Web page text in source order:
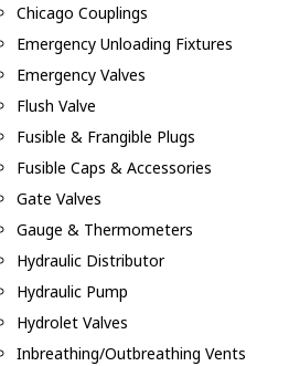
Chicago Couplings
Emergency Unloading Fixtures
Emergency Valves
Flush Valve
Fusible & Frangible Plugs
Fusible Caps & Accessories
Gate Valves
Gauge & Thermometers
Hydraulic Distributor
Hydraulic Pump
Hydrolet Valves
Inbreathing/Outbreathing Vents